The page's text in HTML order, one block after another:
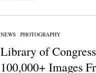
NEWS/ PHOTOGRAPHY
Library of
100,000+ Images